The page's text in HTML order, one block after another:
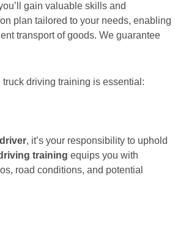
gain valuable skills and
plan tailored to your needs, enabling
transport of goods. We guarantee
driving training is essential:
, it’s your responsibility to uphold
training equips you with
road conditions, and potential